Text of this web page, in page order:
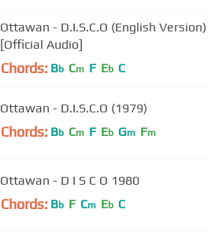
Ottawan - D.I.S.C.O (English Version)
[Official Audio]
Chords: Bb Cm F Eb C
Ottawan - D.I.S.C.O (1979)
Chords: Bb Cm F Eb Gm Fm
Ottawan - D I S C O 1980
Chords: Bb F Cm Eb C